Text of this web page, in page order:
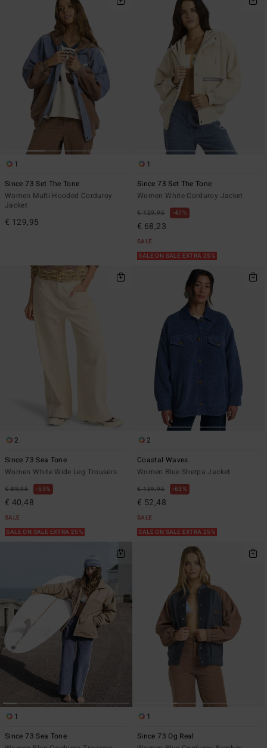
1
Since 73 Set The Tone
Women Multi Hooded Corduroy
Jacket
€ 129,95
1
Since 73 Set The Tone
Women White Corduroy Jacket
€ 129,95 47%
€ 68,23
SALE
SALE ON SALE EXTRA 25%
2
Since 73 Sea Tone
Women White Wide Leg Trousers
€ 89,95 55%
€ 40,48
SALE
SALE ON SALE EXTRA 25%
2
Coastal Waves
Women Blue Sherpa Jacket
€ 139,95 63%
€ 52,48
SALE
SALE ON SALE EXTRA 25%
1
Since 73 Sea Tone
1
Since 73 Og Real